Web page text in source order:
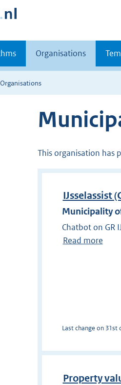
Organisations
Organisations
This organisation has
IJsselassist
Municipality
Chatbot on GR
Read more
Last change on 31st
Property